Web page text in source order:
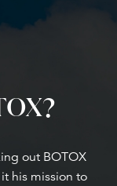
out BOTOX
his mission to